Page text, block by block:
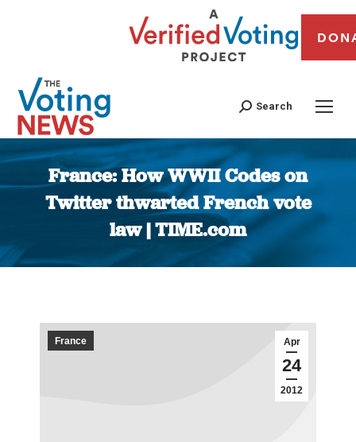
Search
France: How WWII Codes on
Twitter thwarted French vote
law | TIME.com
You are here:
Apr
24
2012
France